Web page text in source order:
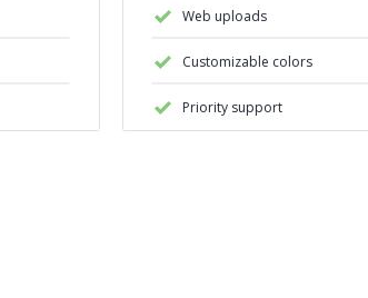
Web uploads
Customizable colors
Priority support